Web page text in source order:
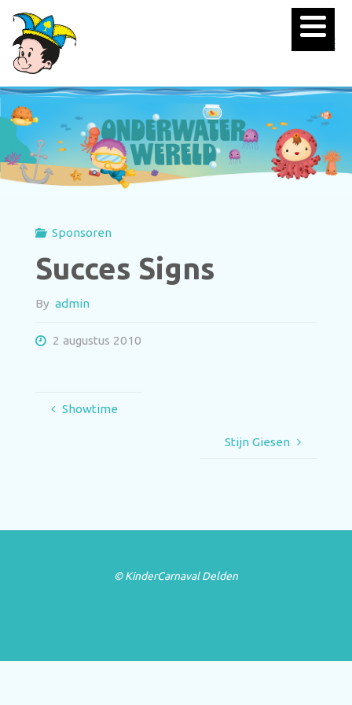
Sponsoren
Succes Signs
By admin
2 augustus 2010
Showtime
Stijn Giesen
© KinderCarnaval Delden